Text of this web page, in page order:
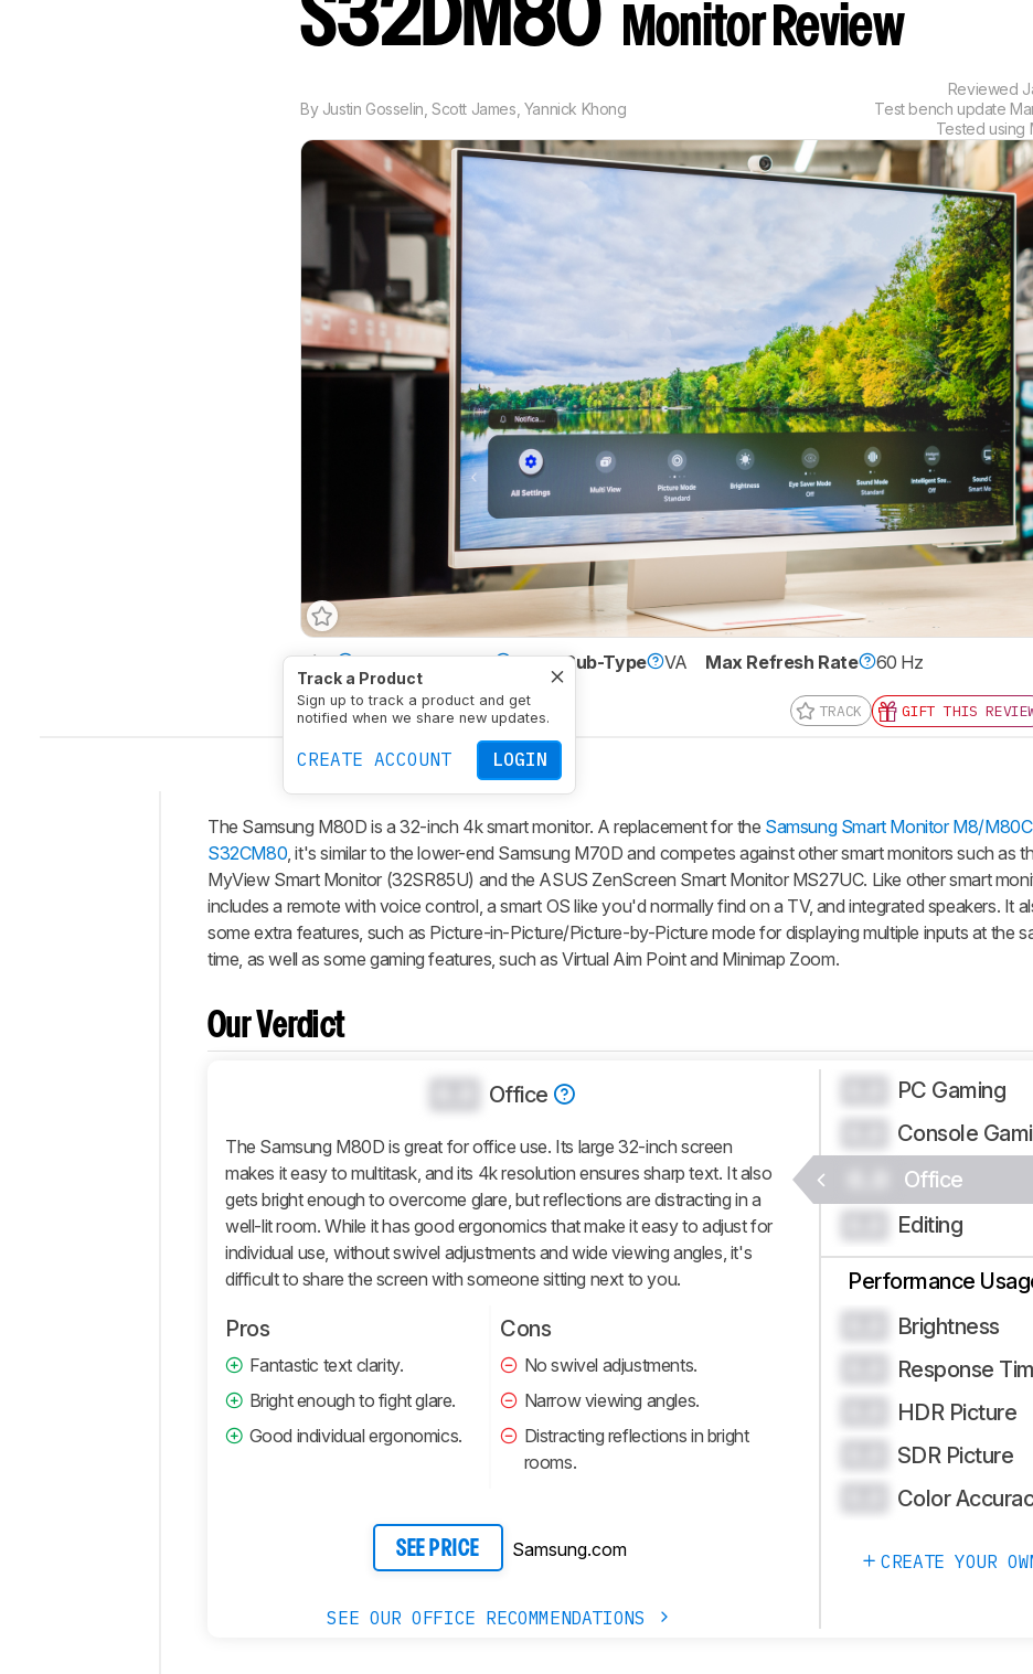
S32DM80 Monitor Review
By Justin Gosselin ,Scott James Yannick Khong
Reviewed
Test bench update
Tested using
Track a Product
Sign up to track a product and get
notified when we share new updates.
CREATE ACCOUNT LOGIN
Size 32" Panel Type LCD Sub-Type VA Max Refresh Rate
60 Hz
Native Resolution
3840 x 2160
TRACK GIFT THIS
Intro
Our
Verdict
Changelog
Differences
Comparisons
Design
Motion
Inputs
Features
Retailers
Comments
The Samsung M80D is a 32-inch 4k smart monitor. A replacement for the Samsung Smart Monitor M8/M80C
S32CM80 , it's similar to the lower-end Samsung M70D and competes against other smart monitors such as
MyView Smart Monitor (32SR85U) and the ASUS ZenScreen Smart Monitor MS27UC. Like other smart
includes a remote with voice control, a smart OS like you'd normally find on a TV, and integrated speakers. It
some extra features, such as Picture-in-Picture/Picture-by-Picture mode for displaying multiple inputs at the
time, as well as some gaming features, such as Virtual Aim Point and Minimap Zoom.
Our Verdict
Office
The Samsung M80D is great for office use. Its large 32-inch screen
makes it easy to multitask, and its 4k resolution ensures sharp text. It also
gets bright enough to overcome glare, but reflections are distracting in a
well-lit room. While it has good ergonomics that make it easy to adjust for
individual use, without swivel adjustments and wide viewing angles, it's
difficult to share the screen with someone sitting next to you.
Pros
Fantastic text clarity.
Bright enough to fight glare.
Good individual ergonomics.
Cons
No swivel adjustments.
Narrow viewing angles.
Distracting reflections in bright
rooms.
SEE PRICE Samsung.com
SEE OUR OFFICE RECOMMENDATIONS
PC Gaming
Console
Office
Editing
Performance
Brightness
Response
HDR Picture
SDR Picture
Color
CREATE YOUR